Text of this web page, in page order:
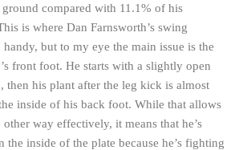
compared with 11.1% of his
is where Dan Farnsworth’s swing
but to my eye the main issue is the
front foot. He starts with a slightly open
then his plant after the leg kick is almost
inside of his back foot. While that allows
way effectively, it means that he’s
inside of the plate because he’s fighting